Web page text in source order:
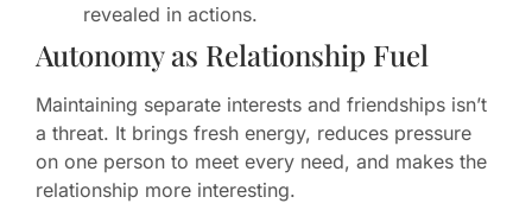
revealed in actions.
Autonomy as Relationship Fuel
Maintaining separate interests and friendships isn’t
a threat. It brings fresh energy, reduces pressure
on one person to meet every need, and makes the
relationship more interesting.